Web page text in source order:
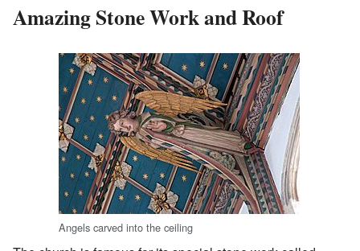
Amazing Stone Work and Roof
Angels carved into the ceiling